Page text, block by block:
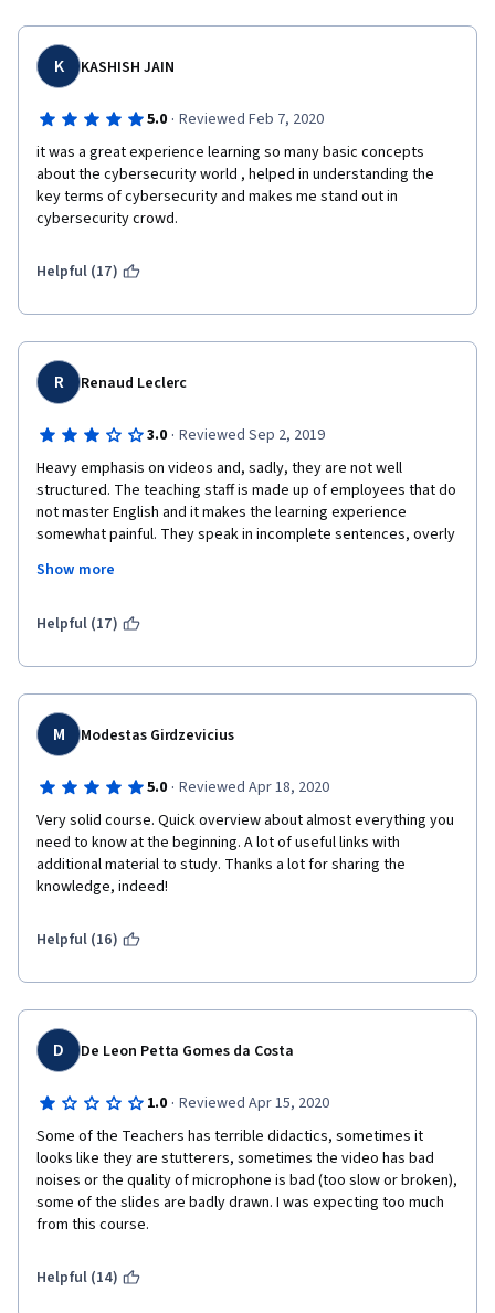
K KASHISH JAIN
5.0 · Reviewed Feb 7, 2020
it was a great experience learning so many basic concepts
about the cybersecurity world , helped in understanding the
key terms of cybersecurity and makes me stand out in
cybersecurity crowd.
Helpful (17)
R Renaud Leclerc
3.0 · Reviewed Sep 2, 2019
Heavy emphasis on videos and, sadly, they are not well
structured. The teaching staff is made up of employees that do
not master English and it makes the learning experience
somewhat painful. They speak in incomplete sentences, overly
peppered with filler words.Also, the transcripts, which could be
PDFs, using the same presentation slides but with clear text
Show more
Helpful (17)
M Modestas Girdzevicius
5.0 · Reviewed Apr 18, 2020
Very solid course. Quick overview about almost everything you
need to know at the beginning. A lot of useful links with
additional material to study. Thanks a lot for sharing the
knowledge, indeed!
Helpful (16)
D De Leon Petta Gomes da Costa
1.0 · Reviewed Apr 15, 2020
Some of the Teachers has terrible didactics, sometimes it
looks like they are stutterers, sometimes the video has bad
noises or the quality of microphone is bad (too slow or broken),
some of the slides are badly drawn. I was expecting too much
from this course.
Helpful (14)